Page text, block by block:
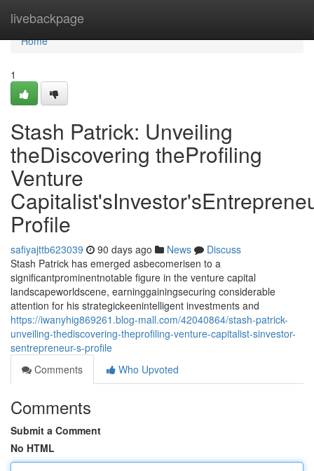
livebackpage
Home
Home
1
Stash Patrick: Unveiling
theDiscovering theProfiling
Venture
Profile
safiyajttb623039 90 days ago News
Discuss
Stash Patrick has emerged asbecomerisen to a
significantprominentnotable figure in the venture capital
landscapeworldscene, earninggainingsecuring considerable
attention for his strategickeenintelligent investments and
https://iwanyhig869261.blog-mall.com/42040864/stash-patrick-
unveiling-thediscovering-theprofiling-venture-capitalist-sinvestor-
sentrepreneur-s-profile
Comments
Who Upvoted
Comments
Submit a Comment
No HTML